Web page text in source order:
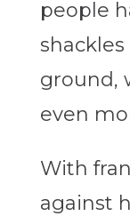
people
ground,
even
With
against